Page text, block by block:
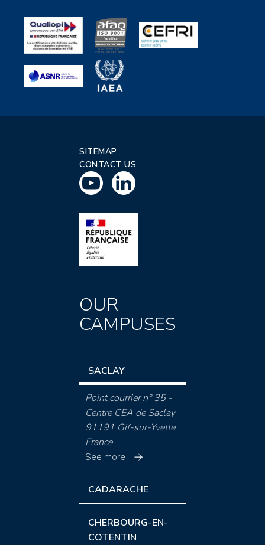
SITEMAP
CONTACT US
OUR
CAMPUSES
SACLAY
Point courrier n° 35 -
Centre CEA de Saclay
91191 Gif-sur-Yvette
France
See more
CADARACHE
CHERBOURG-EN-
COTENTIN